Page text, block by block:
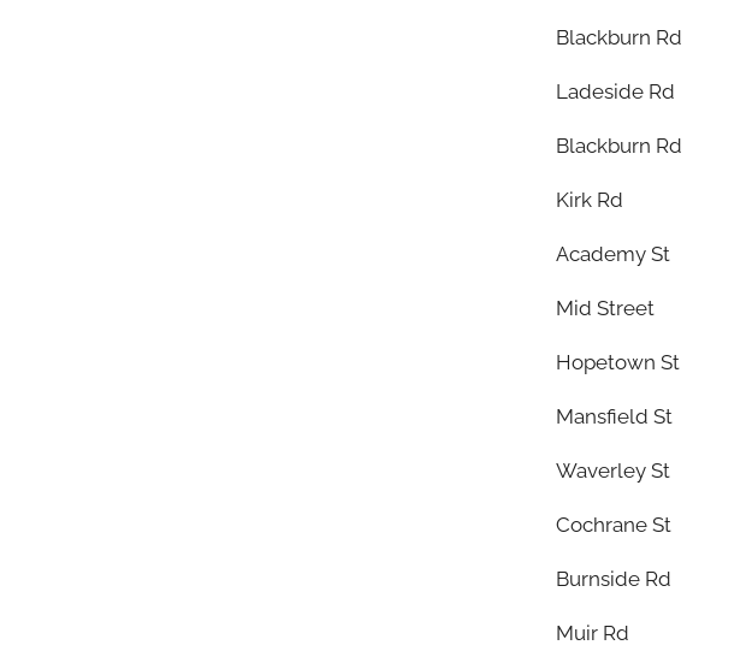
Blackburn Rd
Ladeside Rd
Blackburn Rd
Kirk Rd
Academy St
Mid Street
Hopetown St
Mansfield St
Waverley St
Cochrane St
Burnside Rd
Muir Rd